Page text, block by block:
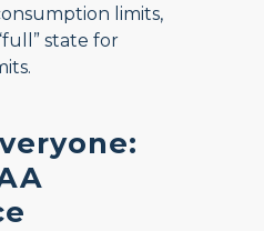
limits,
state for